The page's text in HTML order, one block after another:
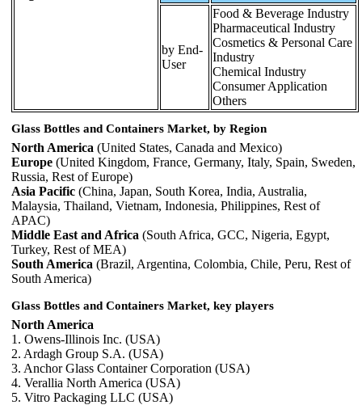
by End-
User
Food & Beverage Industry
Pharmaceutical Industry
Cosmetics & Personal Care
Industry
Chemical Industry
Consumer Application
Others
Glass Bottles and Containers Market, by Region
North America (United States, Canada and Mexico)
Europe (United Kingdom, France, Germany, Italy, Spain, Sweden,
Russia, Rest of Europe)
Asia Pacific (China, Japan, South Korea, India, Australia,
Malaysia, Thailand, Vietnam, Indonesia, Philippines, Rest of
APAC)
Middle East and Africa (South Africa, GCC, Nigeria, Egypt,
Turkey, Rest of MEA)
South America (Brazil, Argentina, Colombia, Chile, Peru, Rest of
South America)
Glass Bottles and Containers Market, key players
North America
1. Owens-Illinois Inc. (USA)
2. Ardagh Group S.A. (USA)
3. Anchor Glass Container Corporation (USA)
4. Verallia North America (USA)
5. Vitro Packaging LLC (USA)